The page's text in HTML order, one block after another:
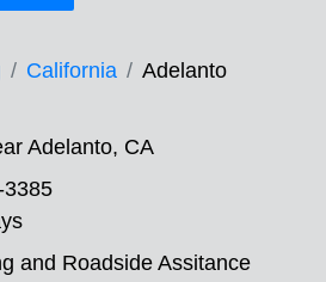
California Adelanto
Adelanto, CA
3385
and Roadside Assitance